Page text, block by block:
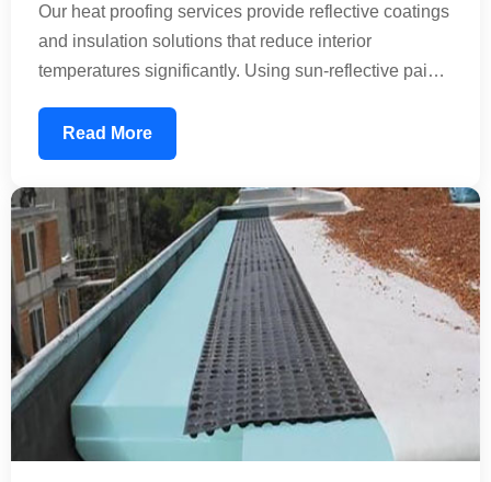
Our heat proofing services provide reflective coatings
and insulation solutions that reduce interior
temperatures significantly. Using sun-reflective paints
that prevents heat absorption. This reduces your air
conditioning load, lowering energy consumption and
utility bills while improving comfort inside your
property.
Read More